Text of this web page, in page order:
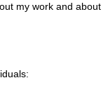
my work and about